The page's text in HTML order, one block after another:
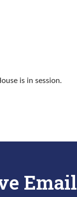
is in session.
Email